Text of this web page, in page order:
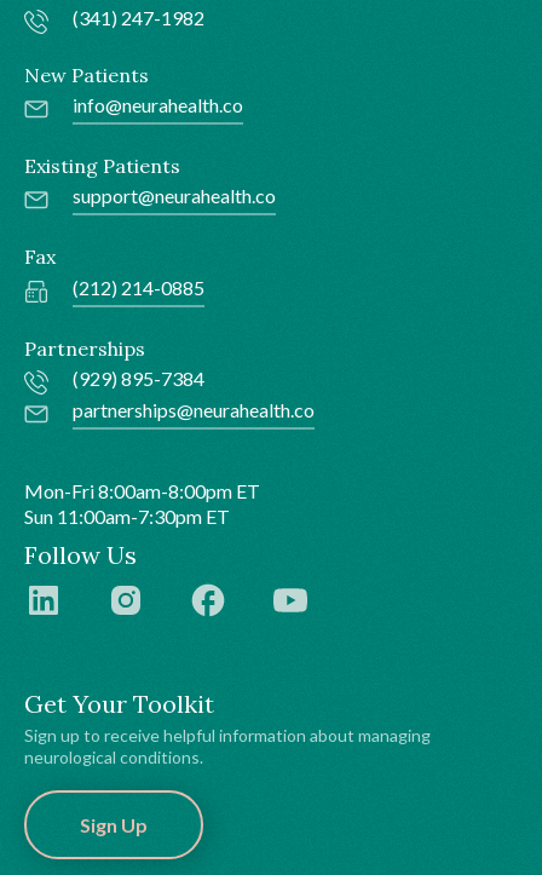
Get Your Toolkit
Sign up to receive helpful information about managing
neurological conditions.
Sign Up
(341) 247-1982
New Patients
info@neurahealth.co
Existing Patients
support@neurahealth.co
Fax
(212) 214-0885
Partnerships
(929) 895-7384
partnerships@neurahealth.co
Mon-Fri 8:00am-8:00pm ET
Sun 11:00am-7:30pm ET
Follow Us